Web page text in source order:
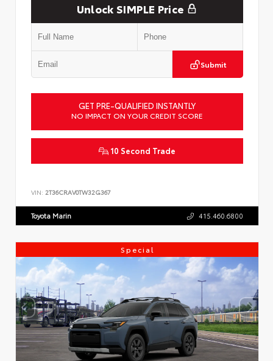
Unlock SIMPLE Price
Submit
GET PRE-QUALIFIED INSTANTLY
NO IMPACT ON YOUR CREDIT SCORE
10 Second Trade
VIN: 2T36CRAV0TW32G367
Toyota Marin 415.460.6800
Special